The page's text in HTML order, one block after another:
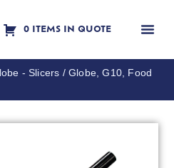
0 ITEMS IN QUOTE
- Slicers / Globe, G10, Food